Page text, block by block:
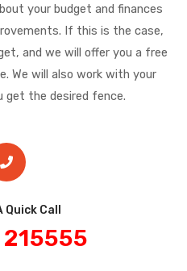
your budget and finances
If this is the case,
and we will offer you a free
We will also work with your
get the desired fence.
Quick Call​